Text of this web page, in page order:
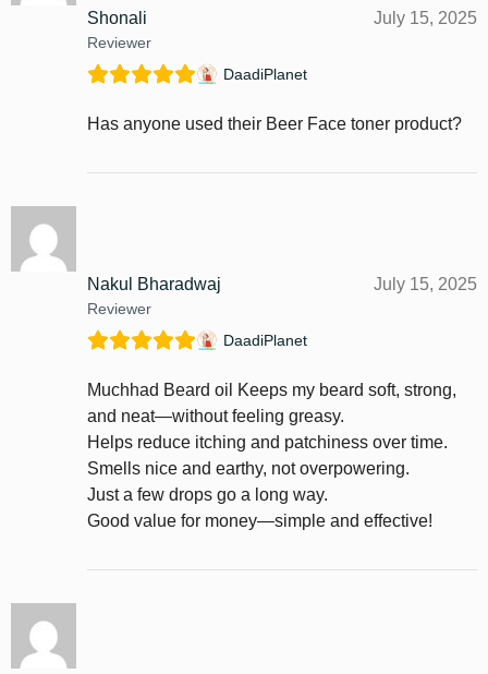
Shonali
Reviewer
July 15, 2025
DaadiPlanet
Has anyone used their Beer Face toner product?
Nakul Bharadwaj
Reviewer
July 15, 2025
DaadiPlanet
Muchhad Beard oil Keeps my beard soft, strong,
and neat—without feeling greasy.
Helps reduce itching and patchiness over time.
Smells nice and earthy, not overpowering.
Just a few drops go a long way.
Good value for money—simple and effective!